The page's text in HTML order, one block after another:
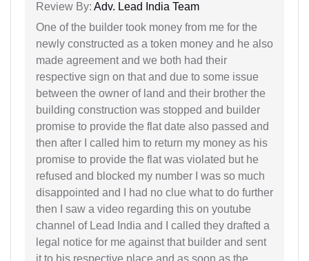
Review By: Adv. Lead India Team
One of the builder took money from me for the
newly constructed as a token money and he also
made agreement and we both had their
respective sign on that and due to some issue
between the owner of land and their brother the
building construction was stopped and builder
promise to provide the flat date also passed and
then after I called him to return my money as his
promise to provide the flat was violated but he
refused and blocked my number I was so much
disappointed and I had no clue what to do further
then I saw a video regarding this on youtube
channel of Lead India and I called they drafted a
legal notice for me against that builder and sent
it to his respective place and as soon as the